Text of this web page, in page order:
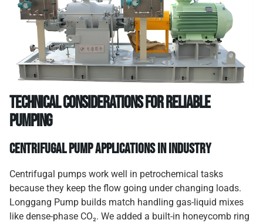
Technical Considerations for Reliable
Pumping
Centrifugal Pump Applications in Industry
Centrifugal pumps work well in petrochemical tasks
because they keep the flow going under changing loads.
Longgang Pump builds match handling gas-liquid mixes
like dense-phase CO₂. We added a built-in honeycomb ring